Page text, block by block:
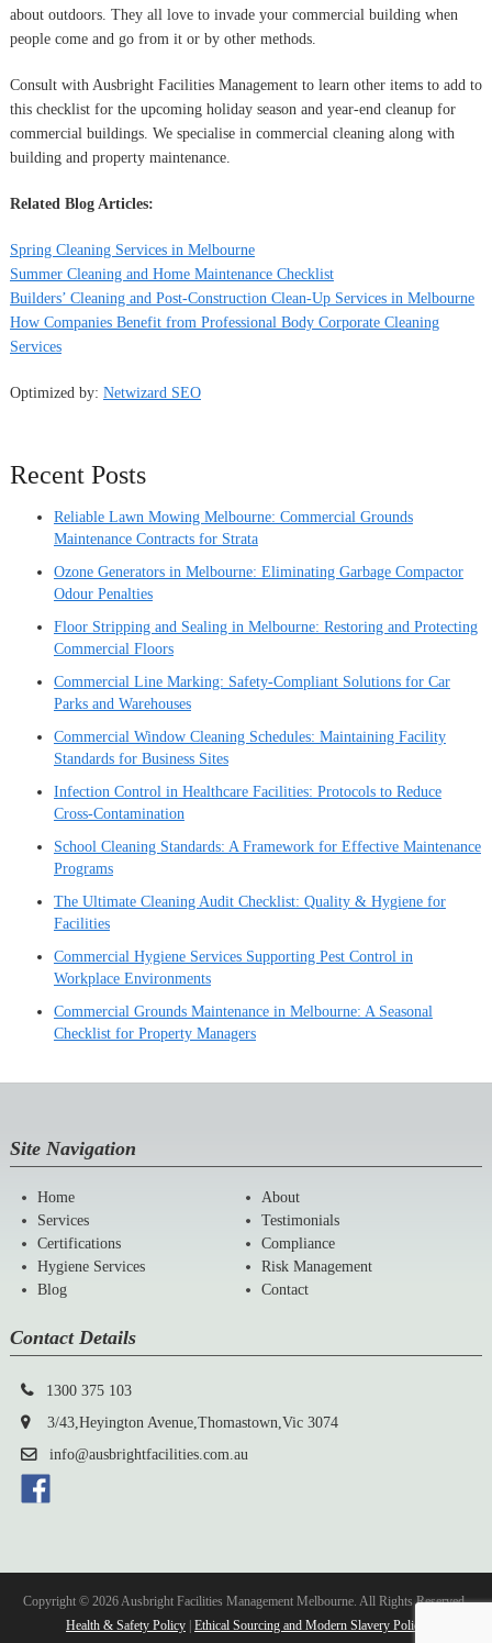
about outdoors. They all love to invade your commercial building when
people come and go from it or by other methods.
Consult with Ausbright Facilities Management to learn other items to add to
this checklist for the upcoming holiday season and year-end cleanup for
commercial buildings. We specialise in commercial cleaning along with
building and property maintenance.
Related Blog Articles:
Spring Cleaning Services in Melbourne
Summer Cleaning and Home Maintenance Checklist
Builders’ Cleaning and Post-Construction Clean-Up Services in Melbourne
How Companies Benefit from Professional Body Corporate Cleaning
Services
Optimized by: Netwizard SEO
Recent Posts
Reliable Lawn Mowing Melbourne: Commercial Grounds
Maintenance Contracts for Strata
Ozone Generators in Melbourne: Eliminating Garbage Compactor
Odour Penalties
Floor Stripping and Sealing in Melbourne: Restoring and Protecting
Commercial Floors
Commercial Line Marking: Safety-Compliant Solutions for Car
Parks and Warehouses
Commercial Window Cleaning Schedules: Maintaining Facility
Standards for Business Sites
Infection Control in Healthcare Facilities: Protocols to Reduce
Cross-Contamination
School Cleaning Standards: A Framework for Effective Maintenance
Programs
The Ultimate Cleaning Audit Checklist: Quality & Hygiene for
Facilities
Commercial Hygiene Services Supporting Pest Control in
Workplace Environments
Commercial Grounds Maintenance in Melbourne: A Seasonal
Checklist for Property Managers
Site Navigation
Home
About
Services
Testimonials
Certifications
Compliance
Hygiene Services
Risk Management
Blog
Contact
Contact Details
1300 375 103
3/43,Heyington Avenue,Thomastown,Vic 3074
info@ausbrightfacilities.com.au
Copyright © 2026 Ausbright Facilities Management Melbourne. All Rights Reserved.
Health & Safety Policy| Ethical Sourcing and Modern Slavery Policy